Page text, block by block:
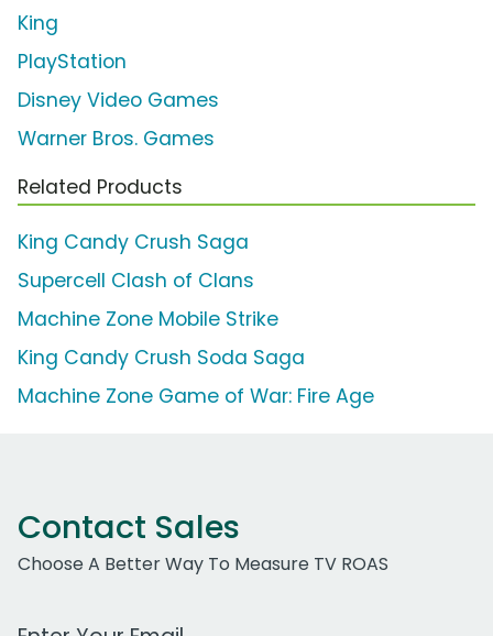
King
PlayStation
Disney Video Games
Warner Bros. Games
Related Products
King Candy Crush Saga
Supercell Clash of Clans
Machine Zone Mobile Strike
King Candy Crush Soda Saga
Machine Zone Game of War: Fire Age
Contact Sales
Choose A Better Way To Measure TV ROAS
Work Email Address